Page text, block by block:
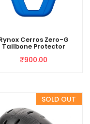
Cerros Zero-G
Tailbone Protector
₹900.00